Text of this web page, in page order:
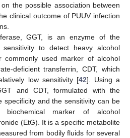
the possible association between
clinical outcome of PUUV infection
GGT, is an enzyme of the
to detect heavy alcohol
commonly used marker of alcohol
deficient transferrin, CDT, which
low sensitivity [42]. Using a
and CDT, formulated with the
specificity and the sensitivity can be
biochemical marker of alcohol
(EtG). It is a specific metabolite
from bodily fluids for several